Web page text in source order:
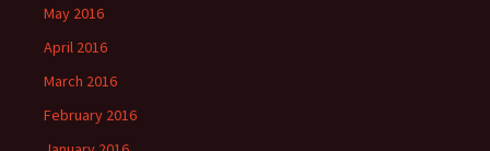
May 2016
April 2016
March 2016
February 2016